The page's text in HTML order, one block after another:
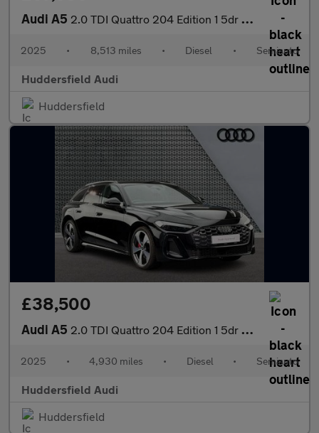
Audi A5 2.0 TDI Quattro 204 Edition 1 5dr S Tronic
2025 • 8,513 miles • Diesel • Semiauto
Huddersfield Audi
Huddersfield
£38,500
Audi A5 2.0 TDI Quattro 204 Edition 1 5dr S Tronic
2025 • 4,930 miles • Diesel • Semiauto
Huddersfield Audi
Huddersfield